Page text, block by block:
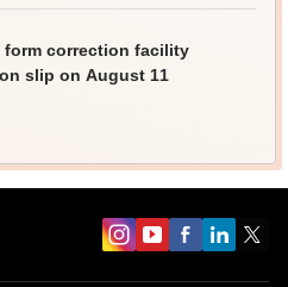
form correction facility
slip on August 11